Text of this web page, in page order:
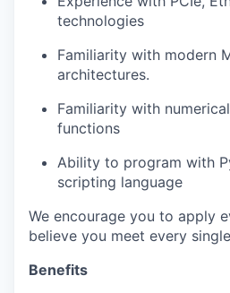
technologies
Familiarity with modern
architectures.
Familiarity with
functions
​Ability to program with
scripting language
We encourage you to apply
believe you meet every
Benefits